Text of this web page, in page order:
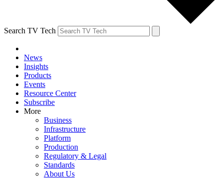
Search TV Tech
News
Insights
Products
Events
Resource Center
Subscribe
More
Business
Infrastructure
Platform
Production
Regulatory & Legal
Standards
About Us